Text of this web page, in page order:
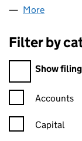
More
Filter by category
Filter by
Show
Confirmation
Accounts
Capital